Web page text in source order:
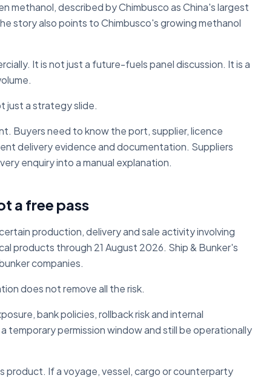
methanol, described by Chimbusco as China's largest
story also points to Chimbusco's growing methanol
It is not just a future-fuels panel discussion. It is a
just a strategy slide.
Buyers need to know the port, supplier, licence
delivery evidence and documentation. Suppliers
enquiry into a manual explanation.
a free pass
production, delivery and sale activity involving
products through 21 August 2026. Ship & Bunker's
companies.
does not remove all the risk.
bank policies, rollback risk and internal
temporary permission window and still be operationally
product. If a voyage, vessel, cargo or counterparty